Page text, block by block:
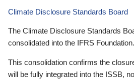
Climate Disclosure Standards Board
The Climate Disclosure Standards
consolidated into the IFRS Foundation.
This consolidation confirms the
will be fully integrated into the ISSB,